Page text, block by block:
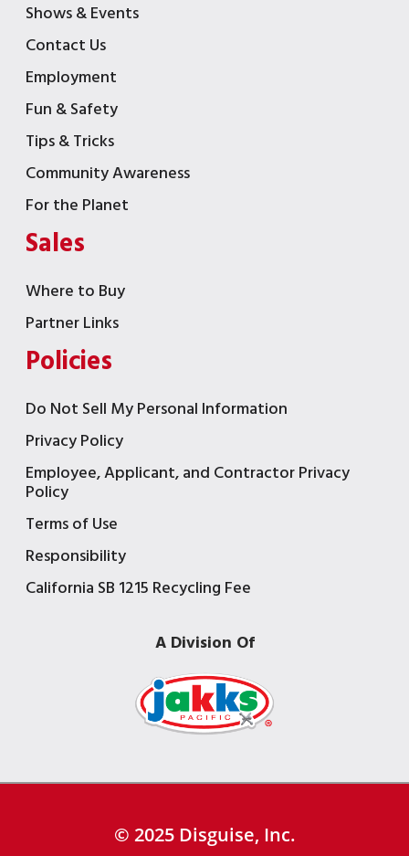
Shows & Events
Contact Us
Employment
Fun & Safety
Tips & Tricks
Community Awareness
For the Planet
Sales
Where to Buy
Partner Links
Policies
Do Not Sell My Personal Information
Privacy Policy
Employee, Applicant, and Contractor Privacy
Policy
Terms of Use
Responsibility
California SB 1215 Recycling Fee
A Division Of
© 2025 Disguise, Inc.